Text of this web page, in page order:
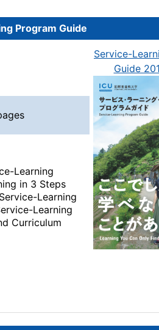
Program Guide
Service-
Guide
Learning
in 3 Steps
Learning
Learning
Curriculum